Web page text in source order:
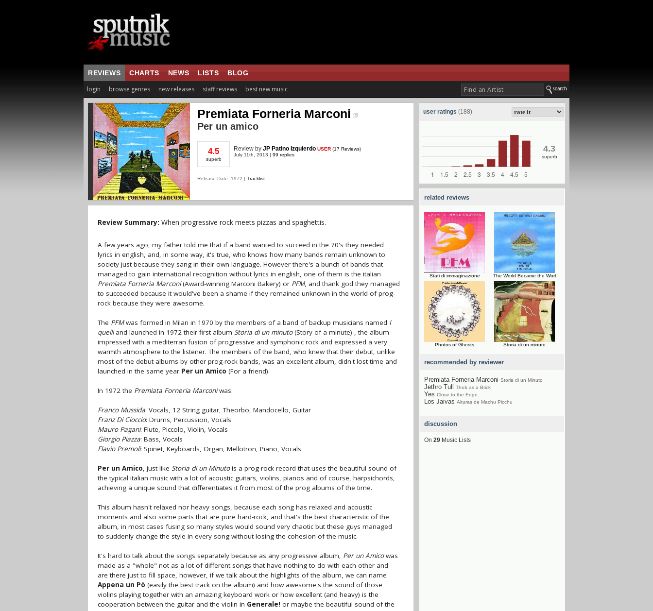
REVIEWS CHARTS NEWS LISTS BLOG
login browse genres new releases staff reviews best new music
Premiata Forneria Marconi
Per un amico
4.5
superb
Review by JP Patino Izquierdo USER (17 Reviews)
July 11th, 2013 | 99 replies
Release Date: 1972 | Tracklist
Review Summary: When progressive rock meets pizzas and spaghettis.
A few years ago, my father told me that if a band wanted to succeed in the 70's they needed
lyrics in english, and, in some way, it's true, who knows how many bands remain unknown to
society just because they sang in their own language. However there's a bunch of bands that
managed to gain international recognition without lyrics in english, one of them is the italian
Premiata Forneria Marconi(Award-winning Marconi Bakery) or PFM, and thank god they managed
to succeeded because it would've been a shame if they remained unknown in the world of prog-
rock because they were awesome.
The PFMwas formed in Milan in 1970 by the members of a band of backup musicians named I
quelliand launched in 1972 their first album Storia di un minuto(Story of a minute) , the album
impressed with a mediterran fusion of progressive and symphonic rock and expressed a very
warmth atmosphere to the listener. The members of the band, who knew that their debut, unlike
most of the debut albums by other prog-rock bands, was an excellent album, didn't lost time and
launched in the same year Per un Amico (For a friend).
In 1972 the Premiata Forneria Marconiwas:
Franco Mussida: Vocals, 12 String guitar, Theorbo, Mandocello, Guitar
Franz Di Cioccio: Drums, Percussion, Vocals
Mauro Pagani: Flute, Piccolo, Violin, Vocals
Giorgio Piazza: Bass, Vocals
Flavio Premoli: Spinet, Keyboards, Organ, Mellotron, Piano, Vocals
Per un Amico, just like Storia di un Minutois a prog-rock record that uses the beautiful sound of
the typical italian music with a lot of acoustic guitars, violins, pianos and of course, harpsichords,
achieving a unique sound that differentiates it from most of the prog albums of the time.
This album hasn't relaxed nor heavy songs, because each song has relaxed and acoustic
moments and also some parts that are pure hard-rock, and that's the best characteristic of the
album, in most cases fusing so many styles would sound very chaotic but these guys managed
to suddenly change the style in every song without losing the cohesion of the music.
It's hard to talk about the songs separately because as any progressive album, Per un Amicowas
made as a "whole" not as a lot of different songs that have nothing to do with each other and
are there just to fill space, however, if we talk about the highlights of the album, we can name
Appena un Pò (easily the best track on the album) and how awesome's the sound of those
violins playing together with an amazing keyboard work or how excellent (and heavy) is the
cooperation between the guitar and the violin in Generale! or maybe the beautiful sound of the
user ratings (188)
4.3
superb
related reviews
Stati di immaginazione The World Became the Worl
Photos of Ghosts Storia di un minuto
recommended by reviewer
Premiata Forneria Marconi Storia di un Minuto
Jethro Tull Thick as a Brick
Yes Close to the Edge
Los Jaivas Alturas de Machu Picchu
discussion
On 29 Music Lists